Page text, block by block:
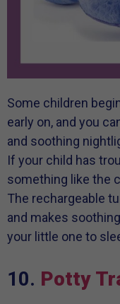
Some children
early on, and you
and soothing
If your child has
something like the
The rechargeable
and makes
your little one to
10. Potty